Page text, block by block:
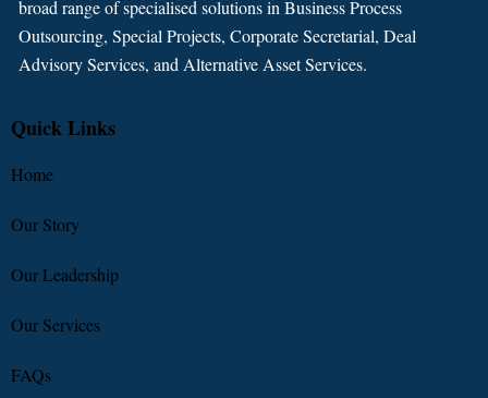
broad range of specialised solutions in Business Process
Outsourcing, Special Projects, Corporate Secretarial, Deal
Advisory Services, and Alternative Asset Services.
Quick Links
Home
Our Story
Our Leadership
Our Services
FAQs